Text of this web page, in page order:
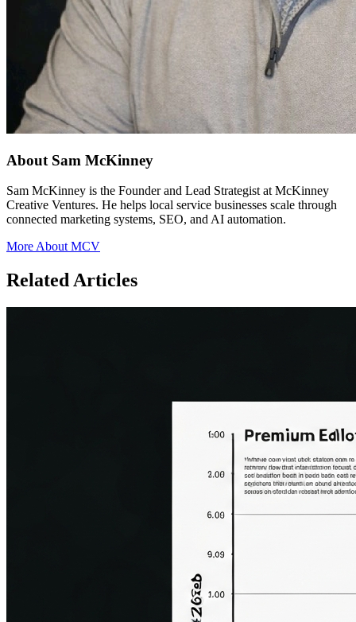
About Sam McKinney
Sam McKinney is the Founder and Lead Strategist at McKinney
Creative Ventures. He helps local service businesses scale through
connected marketing systems, SEO, and AI automation.
More About MCV
Related Articles